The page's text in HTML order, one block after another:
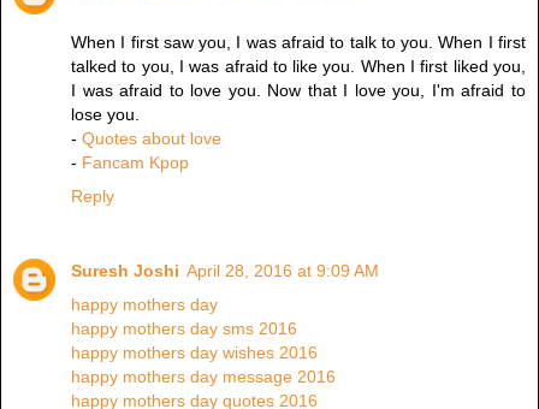
When I first saw you, I was afraid to talk to you. When I first
talked to you, I was afraid to like you. When I first liked you,
I was afraid to love you. Now that I love you, I'm afraid to
lose you.
- Quotes about love
- Fancam Kpop
Reply
Suresh Joshi April 28, 2016 at 9:09 AM
happy mothers day
happy mothers day sms 2016
happy mothers day wishes 2016
happy mothers day message 2016
happy mothers day quotes 2016